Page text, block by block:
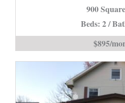
900
Beds: 2 /
$895/